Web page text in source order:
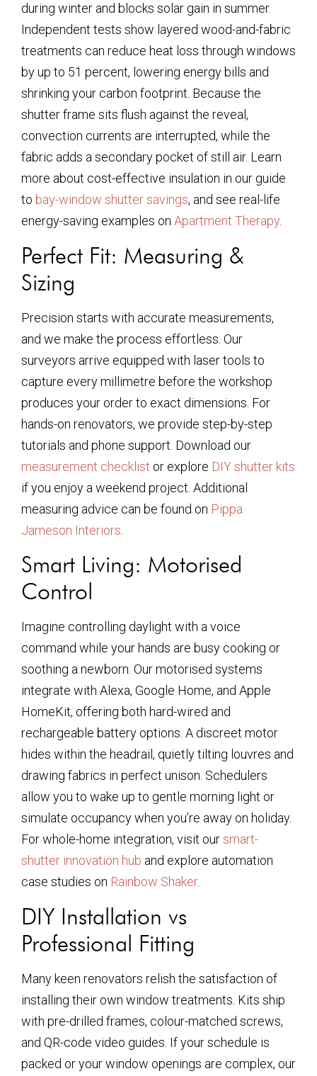
during winter and blocks solar gain in summer.
Independent tests show layered wood-and-fabric
treatments can reduce heat loss through windows
by up to 51 percent, lowering energy bills and
shrinking your carbon footprint. Because the
shutter frame sits flush against the reveal,
convection currents are interrupted, while the
fabric adds a secondary pocket of still air. Learn
more about cost-effective insulation in our guide
to bay-window shutter savings, and see real-life
energy-saving examples on Apartment Therapy.
Perfect Fit: Measuring &
Sizing
Precision starts with accurate measurements,
and we make the process effortless. Our
surveyors arrive equipped with laser tools to
capture every millimetre before the workshop
produces your order to exact dimensions. For
hands-on renovators, we provide step-by-step
tutorials and phone support. Download our
measurement checklist or explore DIY shutter kits
if you enjoy a weekend project. Additional
measuring advice can be found on Pippa
Jameson Interiors
Smart Living: Motorised
Control
Imagine controlling daylight with a voice
command while your hands are busy cooking or
soothing a newborn. Our motorised systems
integrate with Alexa, Google Home, and Apple
HomeKit, offering both hard-wired and
rechargeable battery options. A discreet motor
hides within the headrail, quietly tilting louvres and
drawing fabrics in perfect unison. Schedulers
allow you to wake up to gentle morning light or
simulate occupancy when you’re away on holiday.
For whole-home integration, visit oursmart-
shutter innovation hub and explore automation
case studies on Rainbow Shaker.
DIY Installation vs
Professional Fitting
Many keen renovators relish the satisfaction of
installing their own window treatments. Kits ship
with pre-drilled frames, colour-matched screws,
and QR-code video guides. If your schedule is
packed or your window openings are complex, our